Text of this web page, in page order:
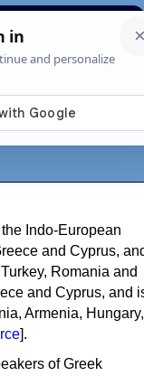
About
Indo-European
and Cyprus,
Romania and
and Cyprus, and
Armenia, Hungary,
].
of Greek